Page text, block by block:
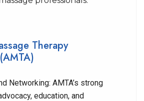
Therapy
Networking: AMTA’s strong
education, and